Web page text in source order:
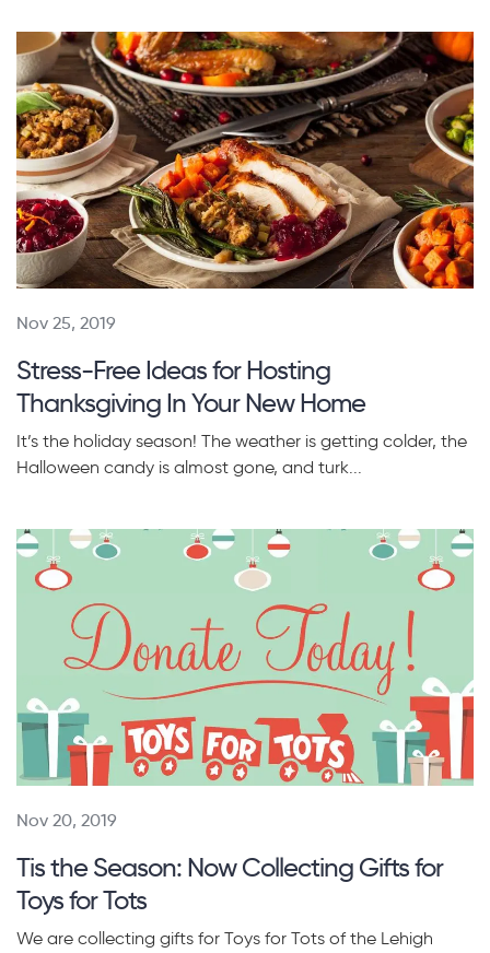
Nov 25, 2019
Stress-Free Ideas for Hosting
Thanksgiving In Your New Home
It’s the holiday season! The weather is getting colder, the
Halloween candy is almost gone, and turk...
Nov 20, 2019
Tis the Season: Now Collecting Gifts for
Toys for Tots
We are collecting gifts for Toys for Tots of the Lehigh